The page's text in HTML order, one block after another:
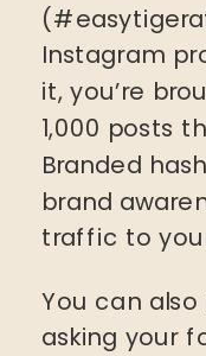
Instagram
it, you’re
1,000 posts
Branded
brand
traffic to
You can
asking your